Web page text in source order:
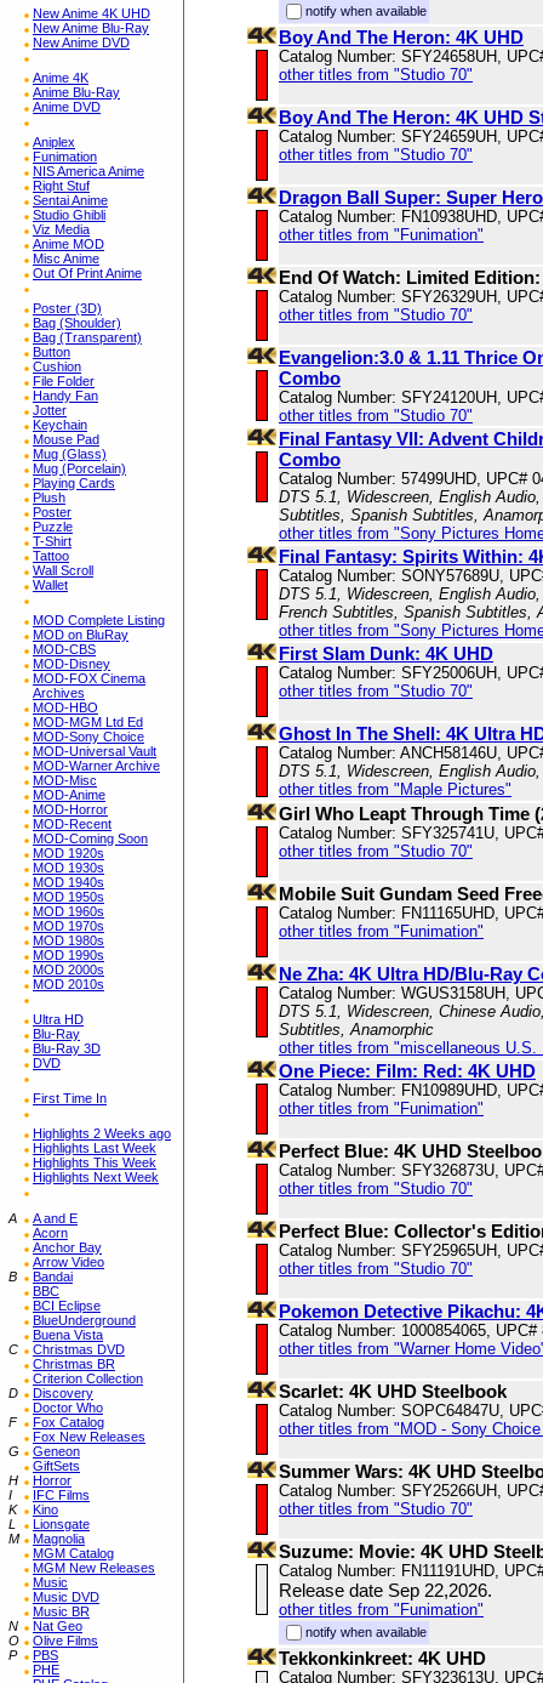
New Anime 4K UHD
New Anime Blu-Ray
New Anime DVD
Anime 4K
Anime Blu-Ray
Anime DVD
Aniplex
Funimation
NIS America Anime
Right Stuf
Sentai Anime
Studio Ghibli
Viz Media
Anime MOD
Misc Anime
Out Of Print Anime
Poster (3D)
Bag (Shoulder)
Bag (Transparent)
Button
Cushion
File Folder
Handy Fan
Jotter
Keychain
Mouse Pad
Mug (Glass)
Mug (Porcelain)
Playing Cards
Plush
Poster
Puzzle
T-Shirt
Tattoo
Wall Scroll
Wallet
MOD Complete Listing
MOD on BluRay
MOD-CBS
MOD-Disney
MOD-FOX Cinema
Archives
MOD-HBO
MOD-MGM Ltd Ed
MOD-Sony Choice
MOD-Universal Vault
MOD-Warner Archive
MOD-Misc
MOD-Anime
MOD-Horror
MOD-Recent
MOD-Coming Soon
MOD 1920s
MOD 1930s
MOD 1940s
MOD 1950s
MOD 1960s
MOD 1970s
MOD 1980s
MOD 1990s
MOD 2000s
MOD 2010s
Ultra HD
Blu-Ray
Blu-Ray 3D
DVD
First Time In
Highlights 2 Weeks ago
Highlights Last Week
Highlights This Week
Highlights Next Week
A
A and E
Acorn
Anchor Bay
Arrow Video
B
Bandai
BBC
BCI Eclipse
BlueUnderground
Buena Vista
C
Christmas DVD
Christmas BR
Criterion Collection
D
Discovery
Doctor Who
F
Fox Catalog
Fox New Releases
G
Geneon
GiftSets
H
Horror
I
IFC Films
K
Kino
L
Lionsgate
M
Magnolia
MGM Catalog
MGM New Releases
Music
Music DVD
Music BR
N
Nat Geo
O
Olive Films
P
PBS
PHE
notify when available
Boy And The Heron: 4K UHD
Catalog Number: SFY24658UH,
other titles from "Studio 70"
Boy And The Heron: 4K UHD
Catalog Number: SFY24659UH,
other titles from "Studio 70"
Dragon Ball Super: Super
Catalog Number: FN10938UHD,
other titles from "Funimation"
End Of Watch: Limited
Catalog Number: SFY26329UH,
other titles from "Studio 70"
Evangelion:3.0 & 1.11 Thrice
Combo
Catalog Number: SFY24120UH,
other titles from "Studio 70"
Final Fantasy VII: Advent
Combo
Catalog Number: 57499UHD, UPC#
DTS 5.1, Widescreen, English
Subtitles, Spanish Subtitles,
other titles from "Sony Pictures
Final Fantasy: Spirits Within:
Catalog Number: SONY57689U,
DTS 5.1, Widescreen, English
French Subtitles, Spanish Subtitles,
other titles from "Sony Pictures
First Slam Dunk: 4K UHD
Catalog Number: SFY25006UH,
other titles from "Studio 70"
Ghost In The Shell: 4K Ultra
Catalog Number: ANCH58146U,
DTS 5.1, Widescreen, English
other titles from "Maple Pictures"
Girl Who Leapt Through Time
Catalog Number: SFY325741U,
other titles from "Studio 70"
Mobile Suit Gundam Seed
Catalog Number: FN11165UHD,
other titles from "Funimation"
Ne Zha: 4K Ultra HD/Blu-Ray
Catalog Number: WGUS3158UH,
DTS 5.1, Widescreen, Chinese
Subtitles, Anamorphic
other titles from "miscellaneous U.S.
One Piece: Film: Red: 4K UHD
Catalog Number: FN10989UHD,
other titles from "Funimation"
Perfect Blue: 4K UHD
Catalog Number: SFY326873U,
other titles from "Studio 70"
Perfect Blue: Collector's
Catalog Number: SFY25965UH,
other titles from "Studio 70"
Pokemon Detective Pikachu:
Catalog Number: 1000854065, UPC#
other titles from "Warner Home
Scarlet: 4K UHD Steelbook
Catalog Number: SOPC64847U,
other titles from "MOD - Sony
Summer Wars: 4K UHD
Catalog Number: SFY25266UH,
other titles from "Studio 70"
Suzume: Movie: 4K UHD
Catalog Number: FN11191UHD,
Release date Sep 22,2026.
other titles from "Funimation"
notify when available
Tekkonkinkreet: 4K UHD
Catalog Number: SFY323613U,